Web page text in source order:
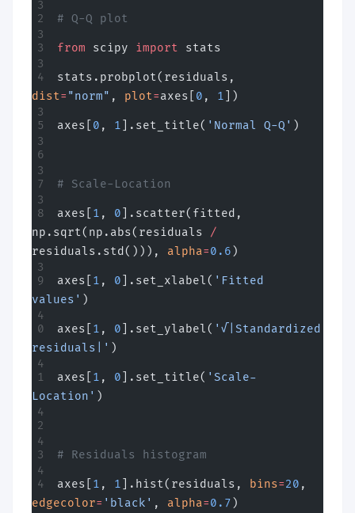
# Q-Q plot
from scipy import stats
dist= "norm" , plot=axes[ 0 , 1 ])
axes[ 0 , 1 ].set_title( 'Normal Q-Q' )
# Scale-Location
axes[ 1 , 0 ].scatter(fitted,
np.sqrt(np.abs(residuals /
residuals.std())), alpha=0.6 )
axes[ 1 , 0 ].set_xlabel( 'Fitted
values' )
axes[ 1 , 0 ].set_ylabel( '√|Standardized
residuals|' )
axes[ 1 , 0 ].set_title( 'Scale-
Location' )
# Residuals histogram
axes[ 1 , 1 ].hist(residuals, bins=20
edgecolor= 'black' , alpha=0.7 )